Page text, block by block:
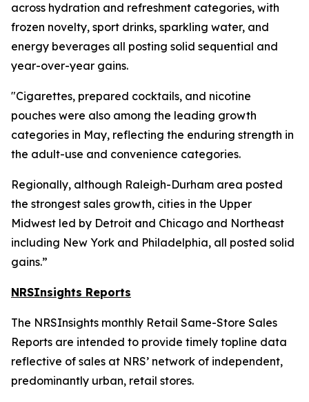
across hydration and refreshment categories, with
frozen novelty, sport drinks, sparkling water, and
energy beverages all posting solid sequential and
year-over-year gains.
"Cigarettes, prepared cocktails, and nicotine
pouches were also among the leading growth
categories in May, reflecting the enduring strength in
the adult-use and convenience categories.
Regionally, although Raleigh-Durham area posted
the strongest sales growth, cities in the Upper
Midwest led by Detroit and Chicago and Northeast
including New York and Philadelphia, all posted solid
gains.”
NRSInsights Reports
The NRSInsights monthly Retail Same-Store Sales
Reports are intended to provide timely topline data
reflective of sales at NRS’ network of independent,
predominantly urban, retail stores.